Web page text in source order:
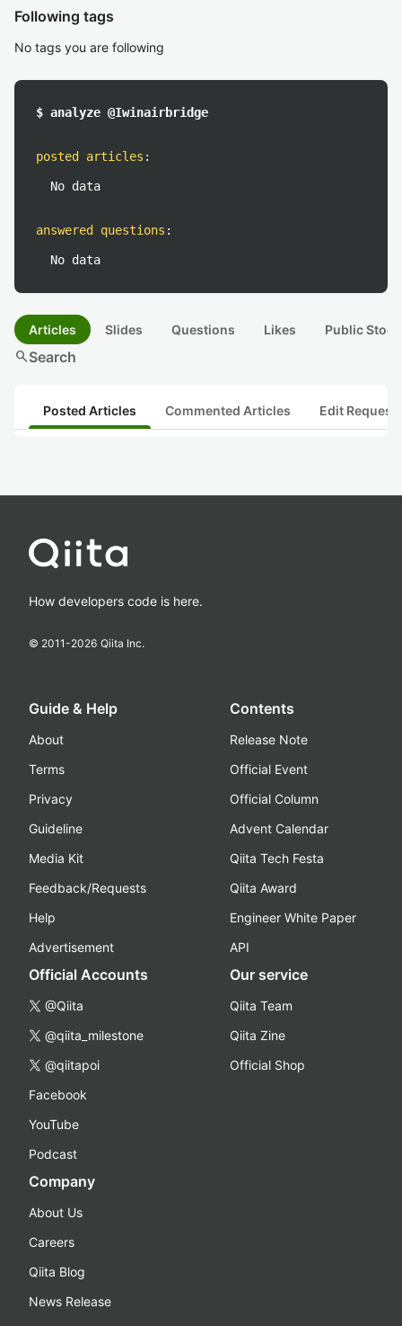
Following tags
No tags you are following
$ analyze @Iwinairbridge
posted articles :
No data
answered questions :
No data
Articles Slides Questions Likes Public
searchSearch
Posted Articles Commented Articles Edit
How developers code is here.
© 2011-2026 Qiita Inc.
Guide & Help
About
Terms
Privacy
Guideline
Media Kit
Feedback/Requests
Help
Advertisement
Contents
Release Note
Official Event
Official Column
Advent Calendar
Qiita Tech Festa
Qiita Award
Engineer White Paper
API
Official Accounts
@Qiita
@qiita_milestone
@qiitapoi
Facebook
YouTube
Podcast
Our service
Qiita Team
Qiita Zine
Official Shop
Company
About Us
Careers
Qiita Blog
News Release